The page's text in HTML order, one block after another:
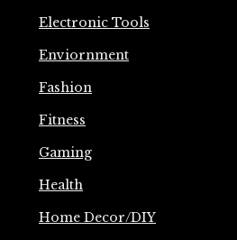
Electronic Tools
Enviornment
Fashion
Fitness
Gaming
Health
Home Decor/DIY